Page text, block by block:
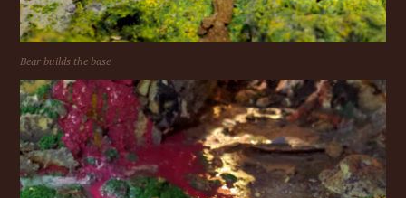
Bear builds the base